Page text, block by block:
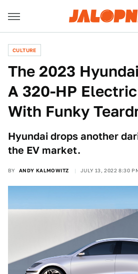
CULTURE
The 2023
A 320-HP
With Funky
Hyundai drops another
the EV market.
BY ANDY KALMOWITZ JULY 13, 2022 8:30